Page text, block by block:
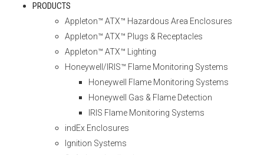
PRODUCTS
Appleton™ ATX™ Hazardous Area Enclosures
Appleton™ ATX™ Plugs & Receptacles
Appleton™ ATX™ Lighting
Honeywell/IRIS™ Flame Monitoring Systems
Honeywell Flame Monitoring Systems
Honeywell Gas & Flame Detection
IRIS Flame Monitoring Systems
indEx Enclosures
Ignition Systems